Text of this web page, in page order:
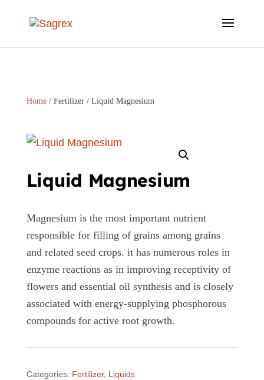
Home/ Fertilizer/ Liquid Magnesium
Liquid Magnesium
Magnesium is the most important nutrient
responsible for filling of grains among grains
and related seed crops. it has numerous roles in
enzyme reactions as in improving receptivity of
flowers and essential oil synthesis and is closely
associated with energy-supplying phosphorous
compounds for active root growth.
Categories: Fertilizer, Liquids